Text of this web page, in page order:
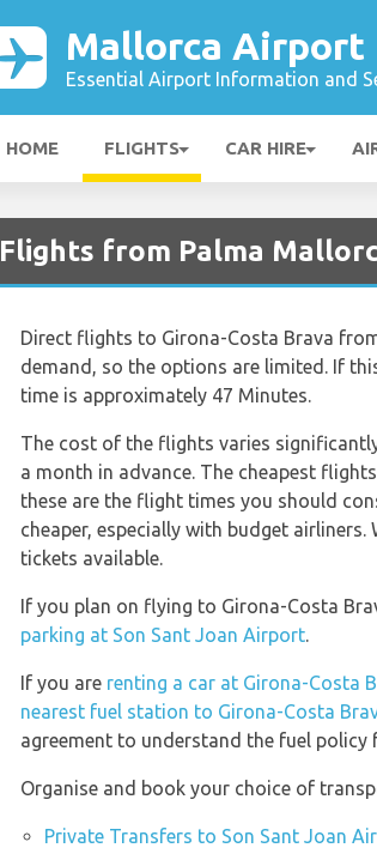
Mallorca Airport
Essential Airport Information and
HOME FLIGHTS CAR HIRE
Flights from Palma
Direct flights to Girona-Costa Brava
demand, so the options are limited. If
time is approximately 47 Minutes.
The cost of the flights varies
a month in advance. The cheapest
these are the flight times you should
cheaper, especially with budget
tickets available.
If you plan on flying to Girona-Costa
parking at Son Sant Joan Airport.
If you are renting a car at Girona-Costa
nearest fuel station to Girona-Costa
agreement to understand the fuel policy
Organise and book your choice of
Private Transfers to Son Sant Joan